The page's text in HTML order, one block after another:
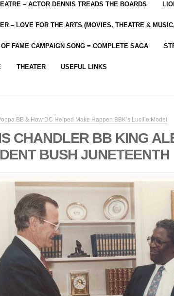
– ACTOR DENNIS TREADS THE BOARDS
– LOVE FOR THE ARTS (MOVIES, THEATRE &
FAME CAMPAIGN SONG = COMPLETE SAGA
THEATER USEFUL LINKS
BB & How DC Helped Make Happen BBK’s Lucille Model
CHANDLER BB KING
BUSH JUNETEENTH